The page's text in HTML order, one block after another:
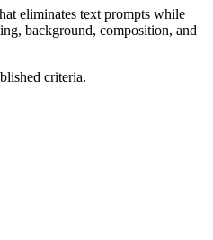
eliminates text prompts while
background, composition, and
criteria.